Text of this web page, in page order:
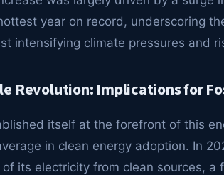
year on record, underscoring
intensifying climate pressures and
Revolution: Implications for
itself at the forefront of this
in clean energy adoption. In
of its electricity from clean sources,